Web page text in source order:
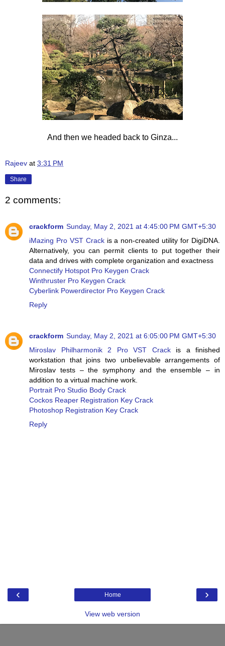
And then we headed back to Ginza...
Rajeev at 3:31 PM
Share
2 comments:
crackform Sunday, May 2, 2021 at 4:45:00 PM GMT+5:30
iMazing Pro VST Crackis a non-created utility for DigiDNA.
Alternatively, you can permit clients to put together their
data and drives with complete organization and exactness
Connectify Hotspot Pro Keygen Crack
Winthruster Pro Keygen Crack
Cyberlink Powerdirector Pro Keygen Crack
Reply
crackform Sunday, May 2, 2021 at 6:05:00 PM GMT+5:30
Miroslav Philharmonik 2 Pro VST Crackis a finished
workstation that joins two unbelievable arrangements of
Miroslav tests – the symphony and the ensemble – in
addition to a virtual machine work.
Portrait Pro Studio Body Crack
Cockos Reaper Registration Key Crack
Photoshop Registration Key Crack
Reply
‹ ›
Home
View web version